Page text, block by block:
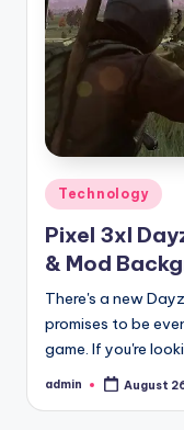
Posted
in
Technology
Pixel 3xl
& Mod
There's a new
promises to be
game. If you're
Posted
admin August